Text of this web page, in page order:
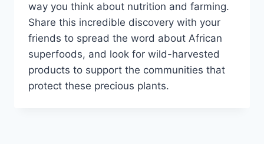
way you think about nutrition and farming.
Share this incredible discovery with your
friends to spread the word about African
superfoods, and look for wild-harvested
products to support the communities that
protect these precious plants.